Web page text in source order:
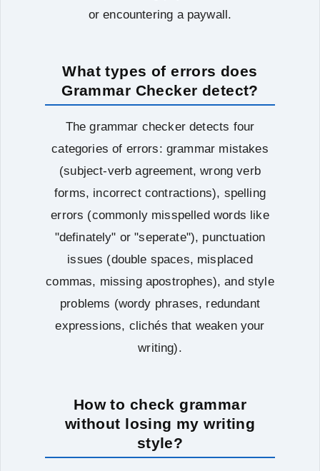
or encountering a paywall.
What types of errors does
Grammar Checker detect?
The grammar checker detects four
categories of errors: grammar mistakes
(subject-verb agreement, wrong verb
forms, incorrect contractions), spelling
errors (commonly misspelled words like
"definately" or "seperate"), punctuation
issues (double spaces, misplaced
commas, missing apostrophes), and style
problems (wordy phrases, redundant
expressions, clichés that weaken your
writing).
How to check grammar
without losing my writing
style?